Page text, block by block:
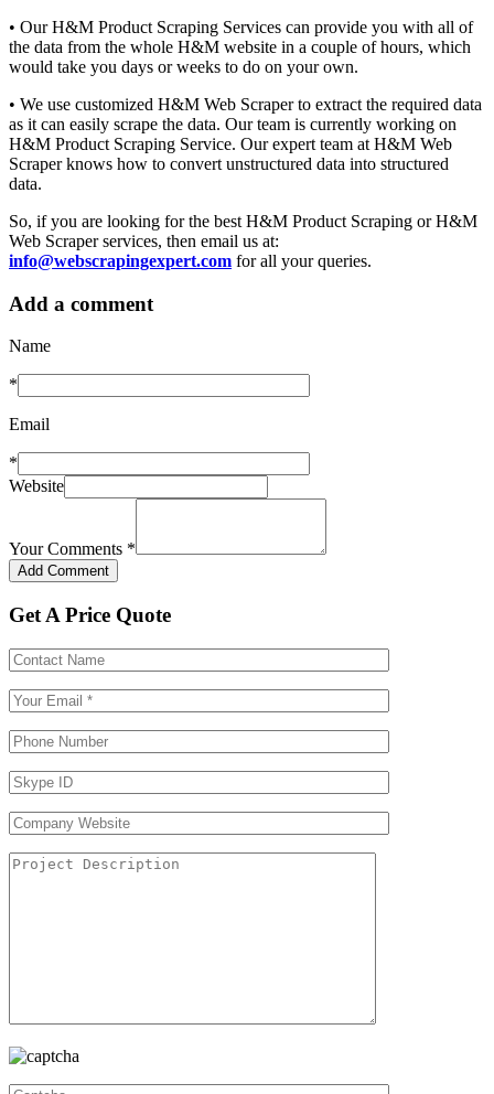
• Our H&M Product Scraping Services can provide you with all of
the data from the whole H&M website in a couple of hours, which
would take you days or weeks to do on your own.
• We use customized H&M Web Scraper to extract the required data
as it can easily scrape the data. Our team is currently working on
H&M Product Scraping Service. Our expert team at H&M Web
Scraper knows how to convert unstructured data into structured
data.
So, if you are looking for the best H&M Product Scraping or H&M
Web Scraper services, then email us at:
info@webscrapingexpert.com for all your queries.
Add a comment
Name
*
Email
*
Website
Your Comments *
Get A Price Quote